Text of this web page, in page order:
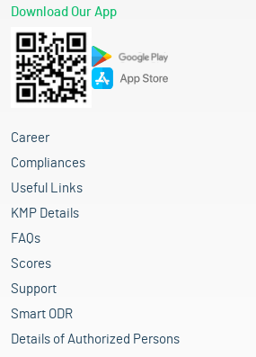
Download Our App
Career
Compliances
Useful Links
KMP Details
FAQs
Scores
Support
Smart ODR
Details of Authorized Persons